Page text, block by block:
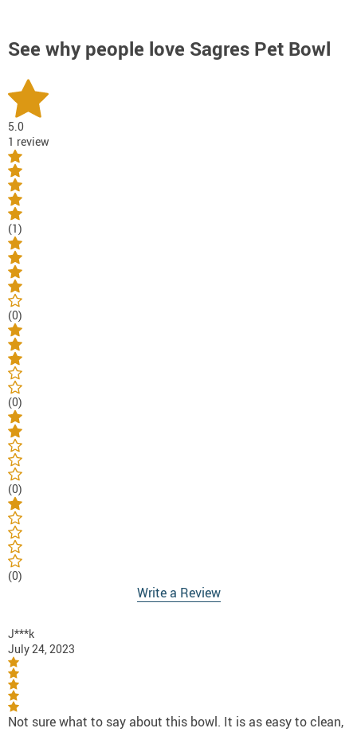
See why people love Sagres Pet Bowl
5.0
1 review
(1)
(0)
(0)
(0)
(0)
Write a Review
J***k
July 24, 2023
Not sure what to say about this bowl. It is as easy to clean,